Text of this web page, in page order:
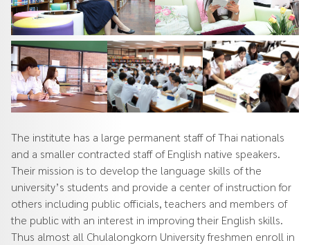
The institute has a large permanent staff of Thai nationals
and a smaller contracted staff of English native speakers.
Their mission is to develop the language skills of the
university’s students and provide a center of instruction for
others including public officials, teachers and members of
the public with an interest in improving their English skills.
Thus almost all Chulalongkorn University freshmen enroll in